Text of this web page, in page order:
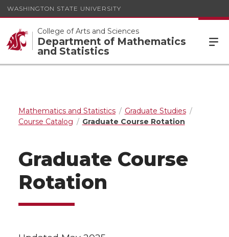
WASHINGTON STATE UNIVERSITY
College of Arts and Sciences
Department of Mathematics
and Statistics
Mathematics and Statistics
Graduate Studies
Course Catalog
Graduate Course Rotation
Graduate Course
Rotation